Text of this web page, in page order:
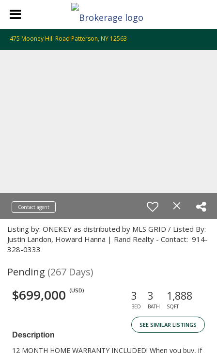
475 Mooney Hill Road Patterson, NY 12563
Contact agent
Listing by: ONEKEY as distributed by MLS GRID / Listed By:
Justin Landon, Howard Hanna | Rand Realty - Contact: 914-
328-0333
Pending (267 Days)
$699,000 (USD) 3
BED
3
BATH
1,888
SQFT
SEE SIMILAR LISTINGS
Description
12 MONTH HOME WARRANTY INCLUDED! When you buy, if